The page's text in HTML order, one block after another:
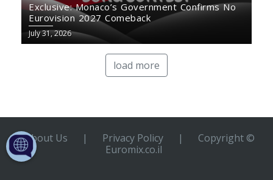
Exclusive: Monaco’s Government Confirms No
Eurovision 2027 Comeback
July 31, 2026
load more
About Us | Privacy Policy |
Copyright ©
Euromix.co.il